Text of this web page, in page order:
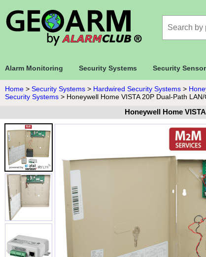
Alarm Monitoring Security Systems Security
Home > Security Systems > Hardwired Security Systems >
Security Systems > Honeywell Home VISTA 20P Dual-Path
Honeywell Home